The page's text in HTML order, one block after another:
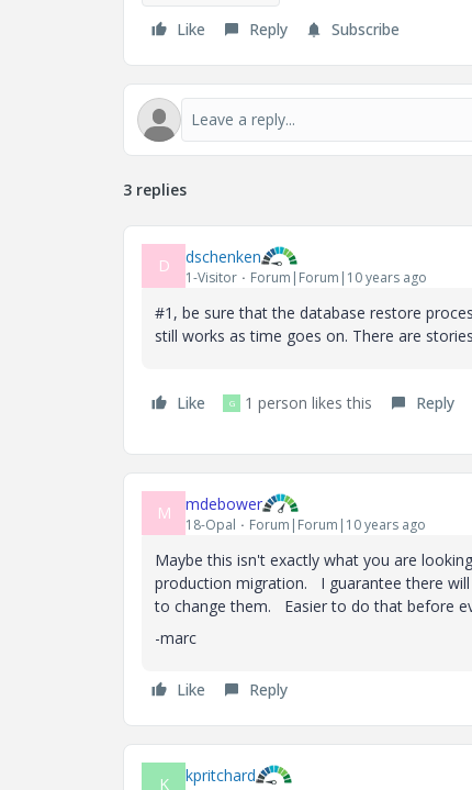
Like
Reply Subscribe
3 replies
D dschenken
1-Visitor Forum|Forum|10 years ago
#1, be sure that the database restore
still works as time goes on. There are
Like G 1 person likes this Reply
M mdebower
18-Opal Forum|Forum|10 years ago
Maybe this isn't exactly what you are
production migration. I guarantee there
to change them. Easier to do that before
-marc
Like Reply
K kpritchard